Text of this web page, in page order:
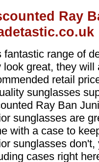
Ray
fantastic range of
look great, they
retail
sunglasses
Ray Ban
sunglasses are
with a case to
sunglasses
cases right